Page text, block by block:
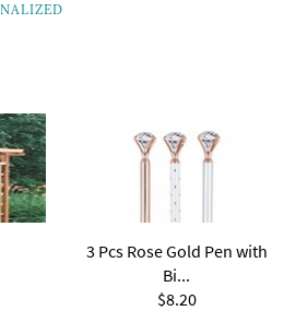
3 Pcs Rose Gold Pen with
Bi...
$8.20